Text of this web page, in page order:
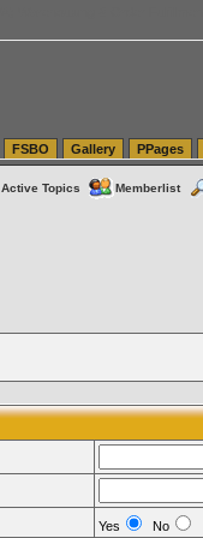
FSBO Gallery PPages
Active Topics Memberlist
Yes
No